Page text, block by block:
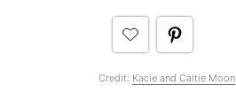
Credit: Kacie and Caitie Moon